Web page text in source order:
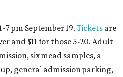
pm September 19. Tickets are
and $11 for those 5-20. Adult
six mead samples, a
general admission parking,